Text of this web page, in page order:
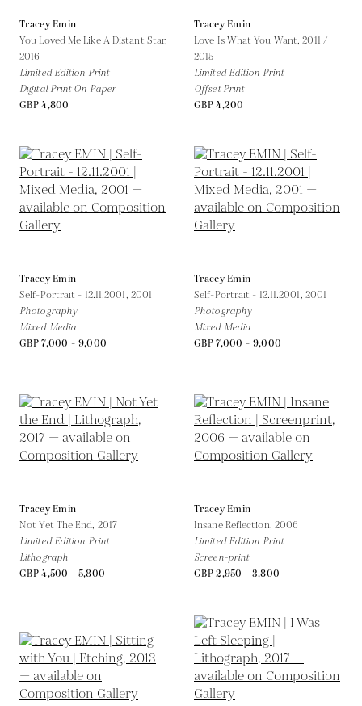
Tracey Emin
You Loved Me Like A Distant Star,
2016
Limited Edition Print
Digital Print On Paper
GBP 4,800
Tracey Emin
Love Is What You Want,2011 /
2015
Limited Edition Print
Offset Print
GBP 4,200
Tracey Emin
Self-Portrait - 12.11.2001, 2001
Photography
Mixed Media
GBP 7,000 - 9,000
Tracey Emin
Self-Portrait - 12.11.2001, 2001
Photography
Mixed Media
GBP 7,000 - 9,000
Tracey Emin
Not Yet The End, 2017
Limited Edition Print
Lithograph
GBP 4,500 - 5,800
Tracey Emin
Insane Reflection, 2006
Limited Edition Print
Screen-print
GBP 2,950 - 3,800